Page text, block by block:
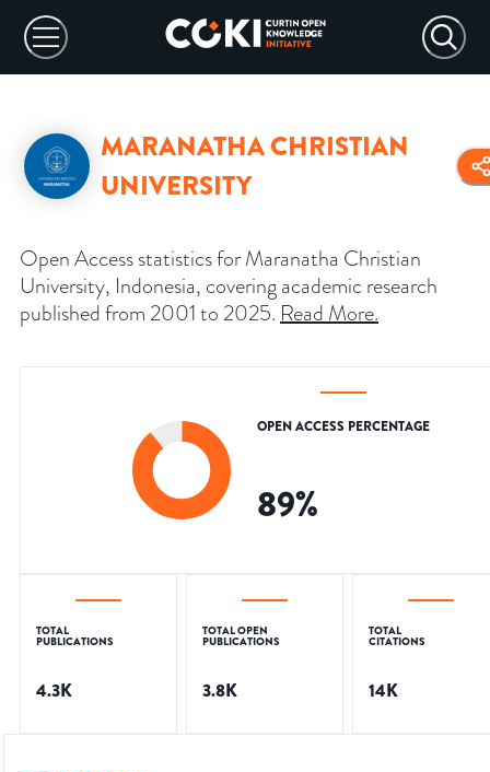
MARANATHA CHRISTIAN
UNIVERSITY
Open Access statistics for Maranatha Christian
University, Indonesia, covering academic research
published from 2001 to 2025. Read More.
OPEN ACCESS PERCENTAGE
89%
TOTAL
PUBLICATIONS
4.3K
TOTAL OPEN
PUBLICATIONS
3.8K
TOTAL
CITATIONS
14K